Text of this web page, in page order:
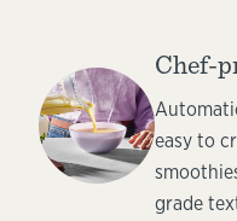
Chef-
easy to
grade